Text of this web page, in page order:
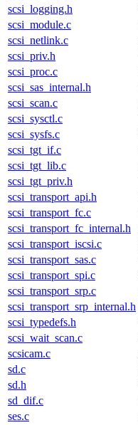
scsi_logging.h
scsi_module.c
scsi_netlink.c
scsi_priv.h
scsi_proc.c
scsi_sas_internal.h
scsi_scan.c
scsi_sysctl.c
scsi_sysfs.c
scsi_tgt_if.c
scsi_tgt_lib.c
scsi_tgt_priv.h
scsi_transport_api.h
scsi_transport_fc.c
scsi_transport_fc_internal.h
scsi_transport_iscsi.c
scsi_transport_sas.c
scsi_transport_spi.c
scsi_transport_srp.c
scsi_transport_srp_internal.h
scsi_typedefs.h
scsi_wait_scan.c
scsicam.c
sd.c
sd.h
sd_dif.c
ses.c